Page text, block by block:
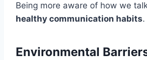
Being more aware of how we
healthy communication habits.
Environmental